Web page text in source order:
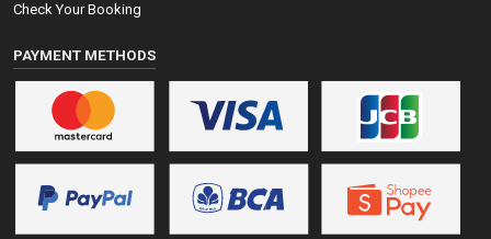
Check Your Booking
PAYMENT METHODS